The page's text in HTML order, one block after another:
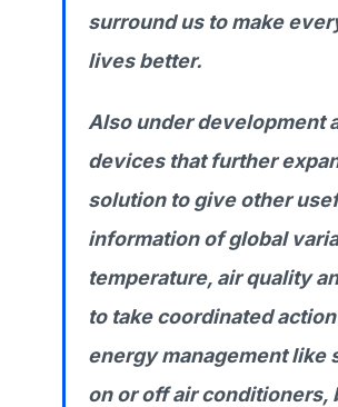
surround us to make
lives better.
Also under development
devices that further
solution to give other
information of global
temperature, air quality
to take coordinated
energy management like
on or off air conditioners,